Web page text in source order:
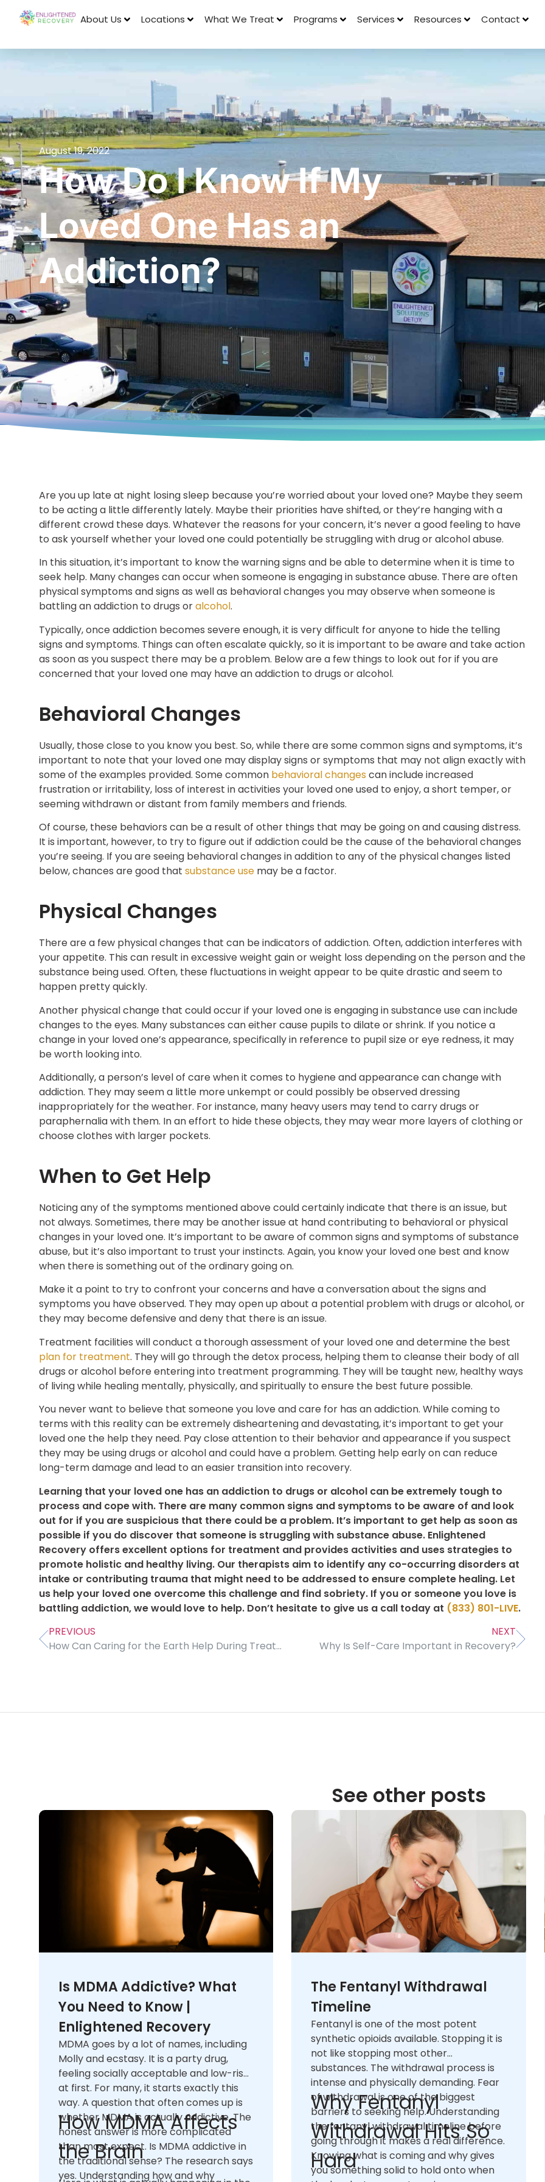
About Us Locations What We Treat Programs Services Resources Contact
August 19, 2022
How Do I Know If My
Loved One Has an
Addiction?
Are you up late at night losing sleep because you’re worried about your loved one? Maybe they seem
to be acting a little differently lately. Maybe their priorities have shifted, or they’re hanging with a
different crowd these days. Whatever the reasons for your concern, it’s never a good feeling to have
to ask yourself whether your loved one could potentially be struggling with drug or alcohol abuse.
In this situation, it’s important to know the warning signs and be able to determine when it is time to
seek help. Many changes can occur when someone is engaging in substance abuse. There are often
physical symptoms and signs as well as behavioral changes you may observe when someone is
battling an addiction to drugs oralcohol.
Typically, once addiction becomes severe enough, it is very difficult for anyone to hide the telling
signs and symptoms. Things can often escalate quickly, so it is important to be aware and take action
as soon as you suspect there may be a problem. Below are a few things to look out for if you are
concerned that your loved one may have an addiction to drugs or alcohol.
Behavioral Changes
Usually, those close to you know you best. So, while there are some common signs and symptoms, it’s
important to note that your loved one may display signs or symptoms that may not align exactly with
some of the examples provided. Some common behavioral changes can include increased
frustration or irritability, loss of interest in activities your loved one used to enjoy, a short temper, or
seeming withdrawn or distant from family members and friends.
Of course, these behaviors can be a result of other things that may be going on and causing distress.
It is important, however, to try to figure out if addiction could be the cause of the behavioral changes
you’re seeing. If you are seeing behavioral changes in addition to any of the physical changes listed
below, chances are good that substance use may be a factor.
Physical Changes
There are a few physical changes that can be indicators of addiction. Often, addiction interferes with
your appetite. This can result in excessive weight gain or weight loss depending on the person and the
substance being used. Often, these fluctuations in weight appear to be quite drastic and seem to
happen pretty quickly.
Another physical change that could occur if your loved one is engaging in substance use can include
changes to the eyes. Many substances can either cause pupils to dilate or shrink. If you notice a
change in your loved one’s appearance, specifically in reference to pupil size or eye redness, it may
be worth looking into.
Additionally, a person’s level of care when it comes to hygiene and appearance can change with
addiction. They may seem a little more unkempt or could possibly be observed dressing
inappropriately for the weather. For instance, many heavy users may tend to carry drugs or
paraphernalia with them. In an effort to hide these objects, they may wear more layers of clothing or
choose clothes with larger pockets.
When to Get Help
Noticing any of the symptoms mentioned above could certainly indicate that there is an issue, but
not always. Sometimes, there may be another issue at hand contributing to behavioral or physical
changes in your loved one. It’s important to be aware of common signs and symptoms of substance
abuse, but it’s also important to trust your instincts. Again, you know your loved one best and know
when there is something out of the ordinary going on.
Make it a point to try to confront your concerns and have a conversation about the signs and
symptoms you have observed. They may open up about a potential problem with drugs or alcohol, or
they may become defensive and deny that there is an issue.
Treatment facilities will conduct a thorough assessment of your loved one and determine the best
plan for treatment. They will go through the detox process, helping them to cleanse their body of all
drugs or alcohol before entering into treatment programming. They will be taught new, healthy ways
of living while healing mentally, physically, and spiritually to ensure the best future possible.
You never want to believe that someone you love and care for has an addiction. While coming to
terms with this reality can be extremely disheartening and devastating, it’s important to get your
loved one the help they need. Pay close attention to their behavior and appearance if you suspect
they may be using drugs or alcohol and could have a problem. Getting help early on can reduce
long-term damage and lead to an easier transition into recovery.
Learning that your loved one has an addiction to drugs or alcohol can be extremely tough to
process and cope with. There are many common signs and symptoms to be aware of and look
out for if you are suspicious that there could be a problem. It’s important to get help as soon as
possible if you do discover that someone is struggling with substance abuse. Enlightened
Recovery offers excellent options for treatment and provides activities and uses strategies to
promote holistic and healthy living. Our therapists aim to identify any co-occurring disorders at
intake or contributing trauma that might need to be addressed to ensure complete healing. Let
us help your loved one overcome this challenge and find sobriety. If you or someone you love is
battling addiction, we would love to help. Don’t hesitate to give us a call today at (833) 801-LIVE.
PREVIOUS
How Can Caring for the Earth Help During Treatment and Recovery?
NEXT
Why Is Self-Care Important in Recovery?
See other posts
Is MDMA Addictive? What
You Need to Know |
Enlightened Recovery
MDMA goes by a lot of names, including
Molly and ecstasy. It is a party drug,
feeling socially acceptable and low-risk
at first. For many, it starts exactly this
way. A question that often comes up is
whether MDMA is actually addictive. The
honest answer is more complicated
than most expect. Is MDMA addictive in
the traditional sense? The research says
yes. Understanding how and why
How MDMA Affects
the Brain
The Fentanyl Withdrawal
Timeline
Fentanyl is one of the most potent
synthetic opioids available. Stopping it is
not like stopping most other
substances. The withdrawal process is
intense and physically demanding. Fear
of withdrawal is one of the biggest
barriers to seeking help. Understanding
the fentanyl withdrawal timeline before
going through it makes a real difference.
Knowing what is coming and why gives
you something solid to hold onto when
Why Fentanyl
Withdrawal Hits So
Hard